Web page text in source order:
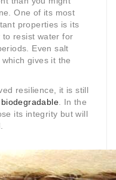
One of its most
properties is its
to resist water for
Even salt
gives it the
resilience, it is still
biodegradable . In the
its integrity but will